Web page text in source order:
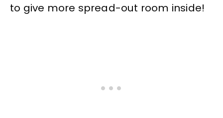
to give more spread-out room inside!